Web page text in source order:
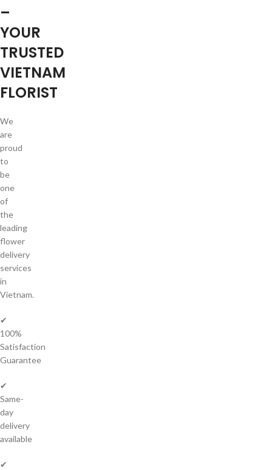
–
YOUR
TRUSTED
VIETNAM
FLORIST
We
are
proud
to
be
one
of
the
leading
flower
delivery
services
in
Vietnam.
✔
100%
Satisfaction
Guarantee
✔
Same-
day
delivery
available
✔